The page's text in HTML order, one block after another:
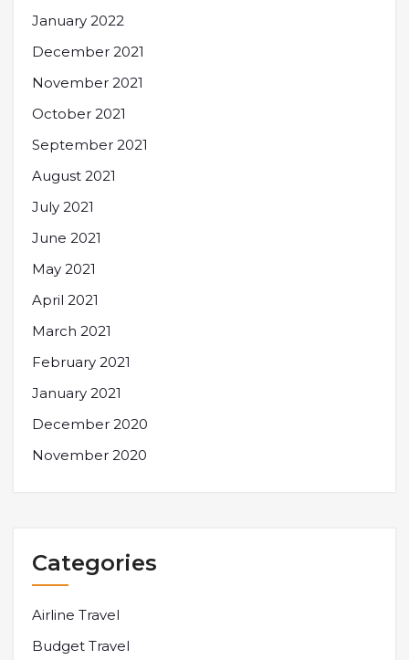
January 2022
December 2021
November 2021
October 2021
September 2021
August 2021
July 2021
June 2021
May 2021
April 2021
March 2021
February 2021
January 2021
December 2020
November 2020
Categories
Airline Travel
Budget Travel